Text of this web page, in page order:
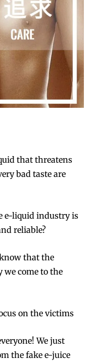
that threatens
bad taste are
e-liquid industry is
reliable?
that the
we come to the
on the victims
We just
the fake e-juice